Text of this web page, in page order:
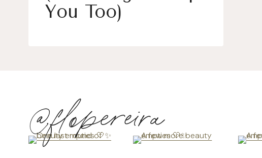
You Too)
@flopereira